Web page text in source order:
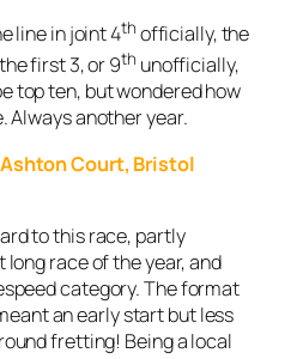
line in joint 4th officially, the
first 3, or 9th unofficially,
top ten, but wondered how
Always another year.
Court, Bristol
to this race, partly
race of the year, and
category. The format
an early start but less
fretting! Being a local